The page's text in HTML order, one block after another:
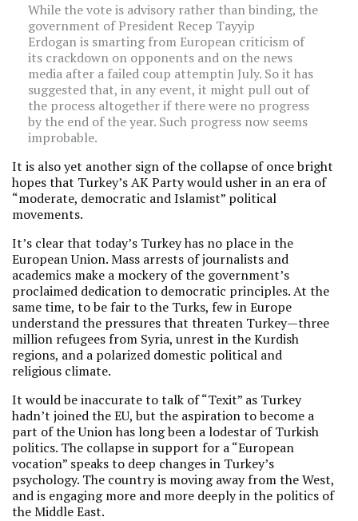
While the vote is advisory rather than binding, the
government of President Recep Tayyip
Erdogan is smarting from European criticism of
its crackdown on opponents and on the news
media after a failed coup attemptin July. So it has
suggested that, in any event, it might pull out of
the process altogether if there were no progress
by the end of the year. Such progress now seems
improbable.
It is also yet another sign of the collapse of once bright
hopes that Turkey’s AK Party would usher in an era of
“moderate, democratic and Islamist” political
movements.
It’s clear that today’s Turkey has no place in the
European Union. Mass arrests of journalists and
academics make a mockery of the government’s
proclaimed dedication to democratic principles. At the
same time, to be fair to the Turks, few in Europe
understand the pressures that threaten Turkey—three
million refugees from Syria, unrest in the Kurdish
regions, and a polarized domestic political and
religious climate.
It would be inaccurate to talk of “Texit” as Turkey
hadn’t joined the EU, but the aspiration to become a
part of the Union has long been a lodestar of Turkish
politics. The collapse in support for a “European
vocation” speaks to deep changes in Turkey’s
psychology. The country is moving away from the West,
and is engaging more and more deeply in the politics of
the Middle East.